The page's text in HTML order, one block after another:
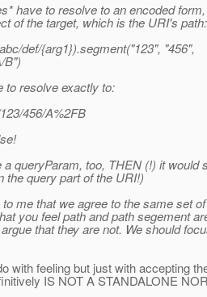
have to resolve to an encoded
of the target, which is the URI's path:
def/{arg1}).segment("123", "456",
B")
to resolve exactly to:
456/A%2FB
a queryParam, too, THEN (!) it would
the query part of the URI!)
me that we agree to the same set
you feel path and path segement
that they are not. We should
with feeling but just with accepting
IS NOT A STANDALONE